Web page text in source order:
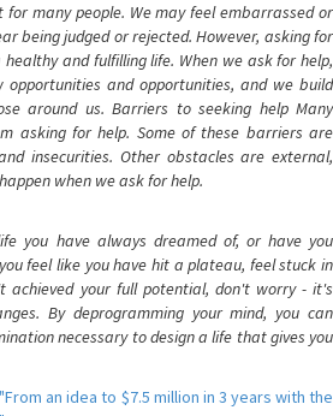
many people. We may feel embarrassed or
being judged or rejected. However, asking for
and fulfilling life. When we ask for help,
opportunities and opportunities, and we build
around us. Barriers to seeking help Many
asking for help. Some of these barriers are
insecurities. Other obstacles are external,
when we ask for help.
you have always dreamed of, or have you
feel like you have hit a plateau, feel stuck in
achieved your full potential, don't worry - it's
By deprogramming your mind, you can
necessary to design a life that gives you
an idea to $7.5 million in 3 years with the